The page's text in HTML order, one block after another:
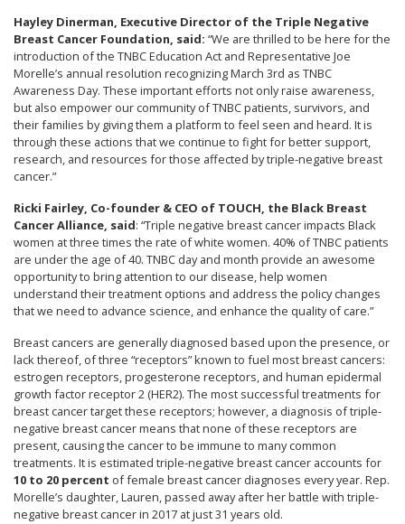
Hayley Dinerman, Executive Director of the Triple Negative
Breast Cancer Foundation, said: “We are thrilled to be here for the
introduction of the TNBC Education Act and Representative Joe
Morelle’s annual resolution recognizing March 3rd as TNBC
Awareness Day. These important efforts not only raise awareness,
but also empower our community of TNBC patients, survivors, and
their families by giving them a platform to feel seen and heard. It is
through these actions that we continue to fight for better support,
research, and resources for those affected by triple-negative breast
cancer.”
Ricki Fairley, Co-founder & CEO of TOUCH, the Black Breast
Cancer Alliance, said: “Triple negative breast cancer impacts Black
women at three times the rate of white women. 40% of TNBC patients
are under the age of 40. TNBC day and month provide an awesome
opportunity to bring attention to our disease, help women
understand their treatment options and address the policy changes
that we need to advance science, and enhance the quality of care.”
Breast cancers are generally diagnosed based upon the presence, or
lack thereof, of three “receptors” known to fuel most breast cancers:
estrogen receptors, progesterone receptors, and human epidermal
growth factor receptor 2 (HER2). The most successful treatments for
breast cancer target these receptors; however, a diagnosis of triple-
negative breast cancer means that none of these receptors are
present, causing the cancer to be immune to many common
treatments. It is estimated triple-negative breast cancer accounts for
10 to 20 percent of female breast cancer diagnoses every year. Rep.
Morelle’s daughter, Lauren, passed away after her battle with triple-
negative breast cancer in 2017 at just 31 years old.